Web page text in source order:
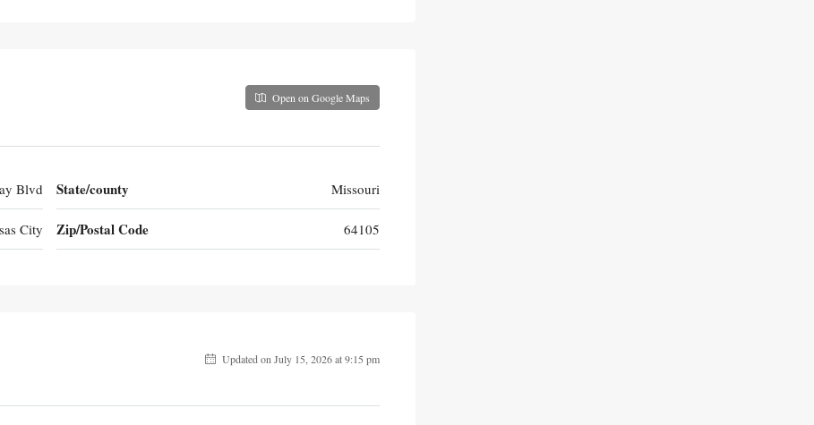
Open on Google Maps
Blvd
City
State/county Missouri
Zip/Postal Code 64105
Updated on July 15, 2026 at 9:15 pm